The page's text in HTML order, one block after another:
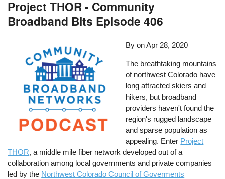
Project THOR - Community
Broadband Bits Episode 406
By onApr 28, 2020
The breathtaking mountains
of northwest Colorado have
long attracted skiers and
hikers, but broadband
providers haven't found the
region's rugged landscape
and sparse population as
appealing. Enter Project
THOR, a middle mile fiber network developed out of a
collaboration among local governments and private companies
led by the Northwest Colorado Council of Goverments